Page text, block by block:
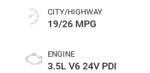
CITY/HIGHWAY
19/26 MPG
ENGINE
3.5L V6 24V PDI